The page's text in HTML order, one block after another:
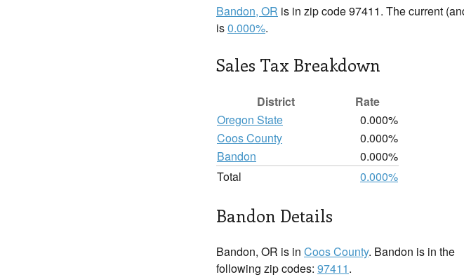
Bandon, OR is in zip code 97411. The current
is0.000%.
Sales Tax Breakdown
District
Rate
Oregon State
0.000%
Coos County
0.000%
Bandon
0.000%
Total
0.000%
Bandon Details
Bandon, OR is in Coos County. Bandon is in the
following zip codes: 97411.